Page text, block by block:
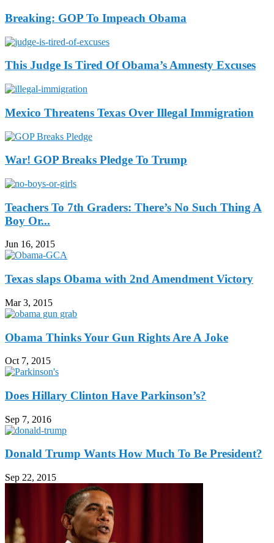
Breaking: GOP To Impeach Obama
This Judge Is Tired Of Obama’s Amnesty Excuses
Mexico Threatens Texas Over Illegal Immigration
War! GOP Breaks Pledge To Trump
Teachers To 7th Graders: There’s No Such Thing A
Boy Or...
Jun 16, 2015
Texas slaps Obama with 2nd Amendment Victory
Mar 3, 2015
Obama Thinks Your Gun Rights Are A Joke
Oct 7, 2015
Does Hillary Clinton Have Parkinson’s?
Sep 7, 2016
Donald Trump Wants How Much To Be President?
Sep 22, 2015